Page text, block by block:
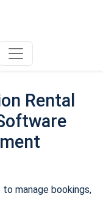
Rental
manage bookings,